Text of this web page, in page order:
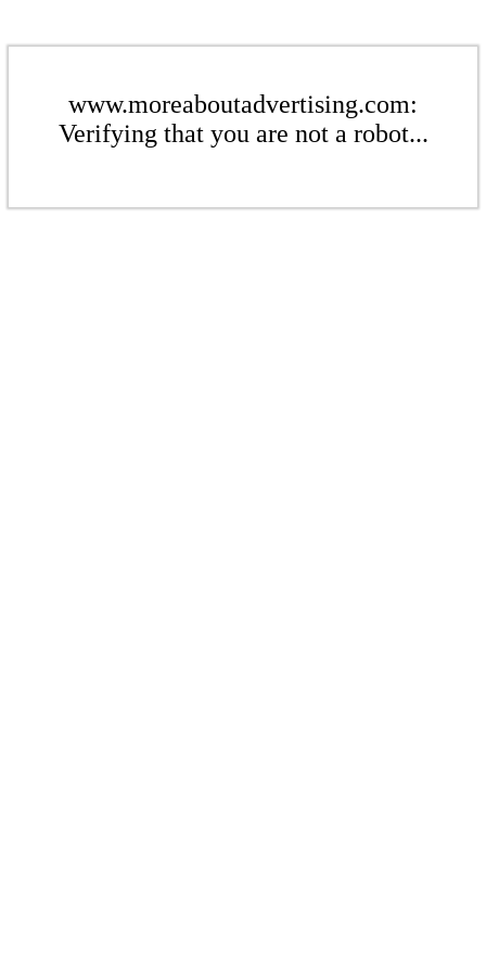
www.moreaboutadvertising.com:
Verifying that you are not a robot...